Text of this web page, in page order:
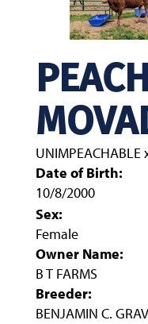
UNIMPEACHABLE
Date of Birth:
10/8/2000
Sex:
Female
Owner Name:
B T FARMS
Breeder:
BENJAMIN C.